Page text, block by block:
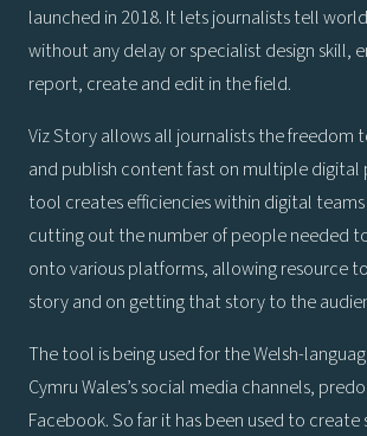
launched in 2018. It lets journalists tell
without any delay or specialist design skill,
report, create and edit in the field.
Viz Story allows all journalists the freedom
and publish content fast on multiple digital
tool creates efficiencies within digital
cutting out the number of people needed
onto various platforms, allowing resource
story and on getting that story to the
The tool is being used for the Welsh-
Cymru Wales’s social media channels,
Facebook. So far it has been used to